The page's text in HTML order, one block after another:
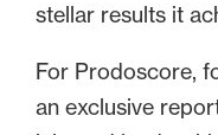
stellar results it
For Prodoscore,
an exclusive